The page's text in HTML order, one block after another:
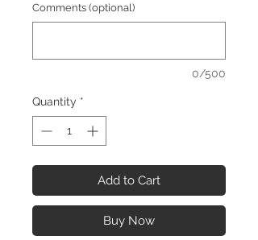
Comments (optional)
0/500
Quantity *
Add to Cart
Buy Now